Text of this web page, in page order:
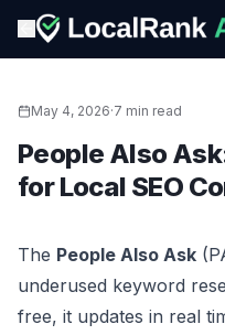
May 4, 2026·7 min read
People Also
for Local SEO
The People Also Ask
underused keyword
free, it updates in real